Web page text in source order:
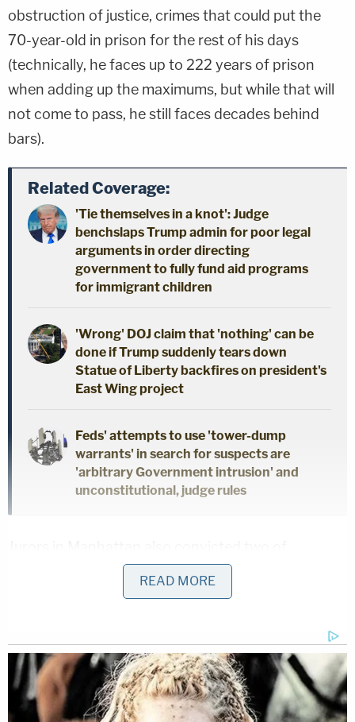
obstruction of justice, crimes that could put the
70-year-old in prison for the rest of his days
(technically, he faces up to 222 years of prison
when adding up the maximums, but while that will
not come to pass, he still faces decades behind
bars).
Related Coverage:
'Tie themselves in a knot': Judge
benchslaps Trump admin for poor legal
arguments in order directing
government to fully fund aid programs
for immigrant children
'Wrong' DOJ claim that 'nothing' can be
done if Trump suddenly tears down
Statue of Liberty backfires on president's
East Wing project
Feds' attempts to use 'tower-dump
warrants' in search for suspects are
'arbitrary Government intrusion' and
unconstitutional, judge rules
charged co-conspirators,
40, and Fred Dabies, 66, New Jersey businessmen
Menendez's wife, Nadine Menendez, still faces an
indictment charging her with playing a prominent
role in the commission of the offenses, but breast
READ MORE